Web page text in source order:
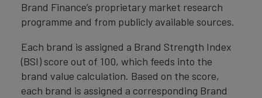
Brand Finance’s proprietary market research
programme and from publicly available sources.
Each brand is assigned a Brand Strength Index
(BSI) score out of 100, which feeds into the
brand value calculation. Based on the score,
each brand is assigned a corresponding Brand